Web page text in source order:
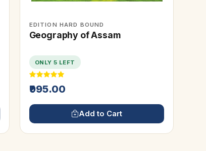
EDITION HARD BOUND
Geography of Assam
ONLY 5 LEFT
₹995.00
Add to Cart